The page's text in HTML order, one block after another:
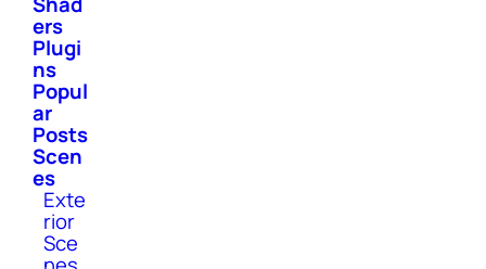
ers
Plugi
ns
Popul
ar
Posts
Scen
es
Exte
rior
Sce